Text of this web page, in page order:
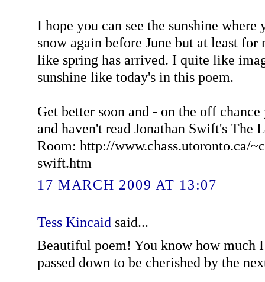
I hope you can see the sunshine
snow again before June but at least
like spring has arrived. I quite like
sunshine like today's in this poem.
Get better soon and - on the off
and haven't read Jonathan Swift's The
Room: http://www.chass.utoronto.ca/
swift.htm
17 MARCH 2009 AT 13:07
Tess Kincaid said...
Beautiful poem! You know how much
passed down to be cherished by the